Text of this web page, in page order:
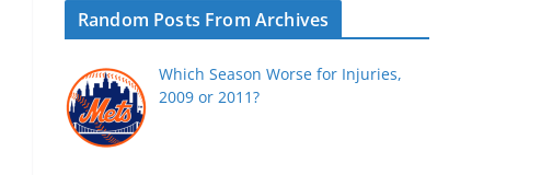
Random Posts From Archives
Which Season Worse for Injuries,
2009 or 2011?